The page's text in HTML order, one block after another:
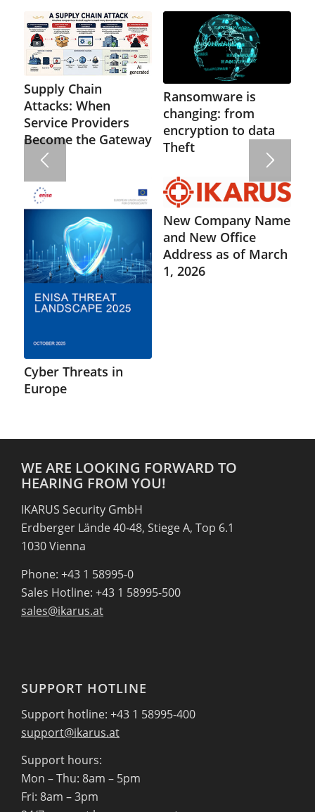
Supply Chain
Attacks: When
Service Providers
Become the Gateway
Ransomware is
changing: from
encryption to data
Theft
Cyber Threats in
Europe
New Company Name
and New Office
Address as of March
1, 2026
WE ARE LOOKING FORWARD TO
HEARING FROM YOU!
IKARUS Security GmbH
Erdberger Lände 40-48, Stiege A, Top 6.1
1030 Vienna
Phone: +43 1 58995-0
Sales Hotline: +43 1 58995-500
sales@ikarus.at
SUPPORT HOTLINE
Support hotline: +43 1 58995-400
support@ikarus.at
Support hours:
Mon – Thu: 8am – 5pm
Fri: 8am – 3pm